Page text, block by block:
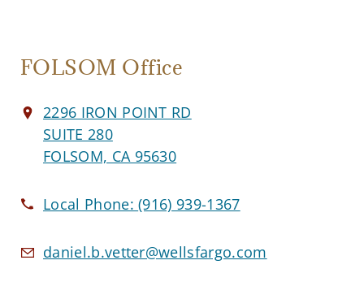
FOLSOM Office
2296 IRON POINT RD
SUITE 280
FOLSOM, CA 95630
Local Phone:(916) 939-1367
daniel.b.vetter@wellsfargo.com